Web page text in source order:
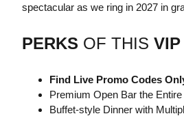
spectacular as we ring in 2027 in
PERKS OF THIS VIP
Find Live Promo Codes
Premium Open Bar the
Buffet-style Dinner with